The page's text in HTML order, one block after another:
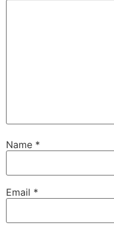
Name *
Email *